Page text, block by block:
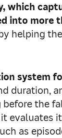
which
into more
helping
system
duration,
the
as